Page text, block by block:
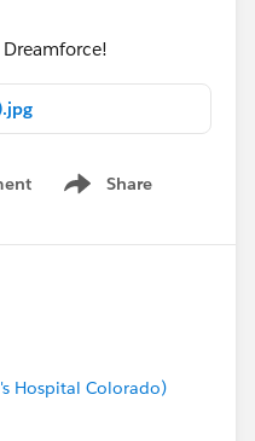
Share
Show menu
Hospital Colorado)